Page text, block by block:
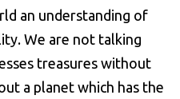
an understanding of
We are not talking
treasures without
a planet which has the